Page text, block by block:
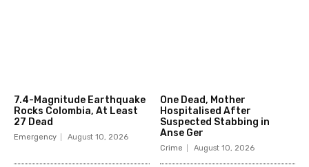
7.4-Magnitude Earthquake
Rocks Colombia, At Least
27 Dead
Emergency August 10, 2026
One Dead, Mother
Hospitalised After
Suspected Stabbing in
Anse Ger
Crime August 10, 2026